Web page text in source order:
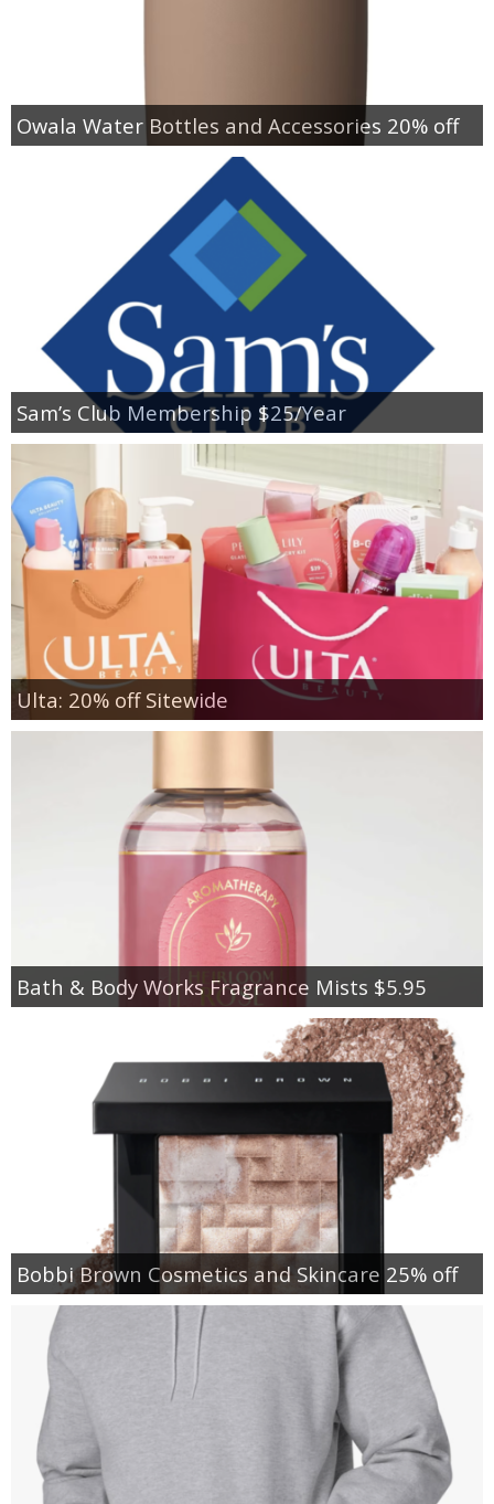
Owala Water Bottles and Accessories 20% off
Sam’s Club Membership $25/Year
Ulta: 20% off Sitewide
Bath & Body Works Fragrance Mists $5.95
Bobbi Brown Cosmetics and Skincare 25% off